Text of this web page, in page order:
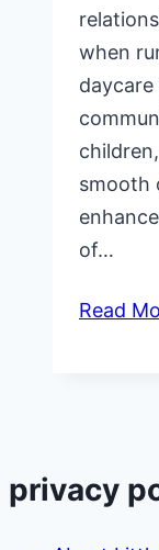
when
daycare
smooth
of…
Read
privacy